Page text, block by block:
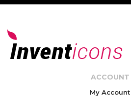
ACCOUNT
My Account